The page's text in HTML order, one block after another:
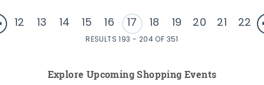
12 13 14 15 16 17 18 19 20 21 22
RESULTS 193 - 204 OF 351
Explore Upcoming Shopping Events